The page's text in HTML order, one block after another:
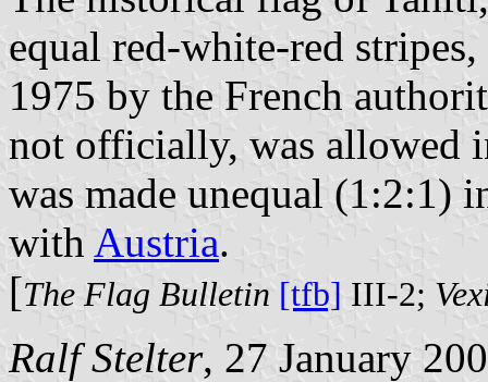
equal red-white-red
1975 by the French
not officially, was allowed
was made unequal (1:2:1)
with Austria.
[The Flag Bulletin [tfb] III-2;
Ralf Stelter, 27 January